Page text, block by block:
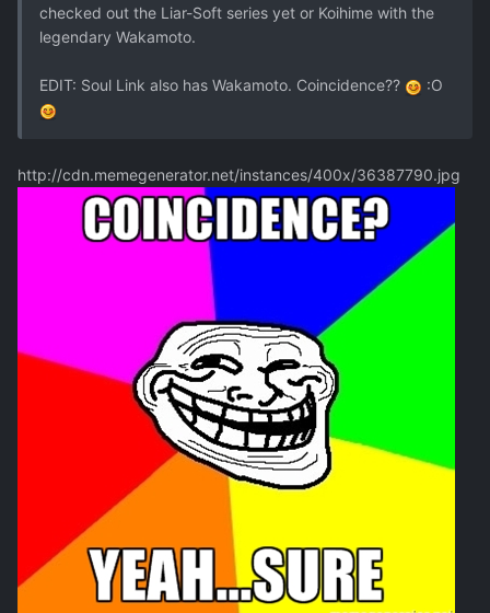
checked out the Liar-Soft series yet or Koihime with the
legendary Wakamoto.
EDIT: Soul Link also has Wakamoto. Coincidence?? :O
http://cdn.memegenerator.net/instances/400x/36387790.jpg